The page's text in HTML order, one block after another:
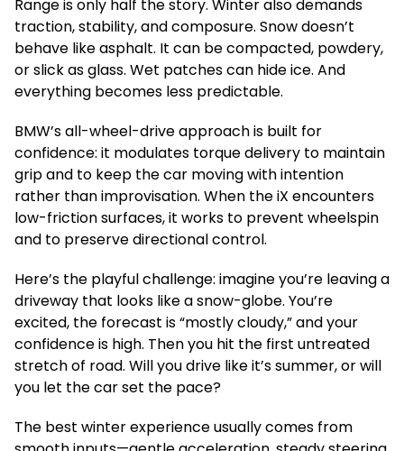
Range is only half the story. Winter also demands
traction, stability, and composure. Snow doesn’t
behave like asphalt. It can be compacted, powdery,
or slick as glass. Wet patches can hide ice. And
everything becomes less predictable.
BMW’s all-wheel-drive approach is built for
confidence: it modulates torque delivery to maintain
grip and to keep the car moving with intention
rather than improvisation. When the iX encounters
low-friction surfaces, it works to prevent wheelspin
and to preserve directional control.
Here’s the playful challenge: imagine you’re leaving a
driveway that looks like a snow-globe. You’re
excited, the forecast is “mostly cloudy,” and your
confidence is high. Then you hit the first untreated
stretch of road. Will you drive like it’s summer, or will
you let the car set the pace?
The best winter experience usually comes from